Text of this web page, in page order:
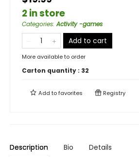
2 in store
Categories:Activity -games
Add to cart
More available to order
Carton quantity : 32
Add tofavorites Registry
Description Bio Details